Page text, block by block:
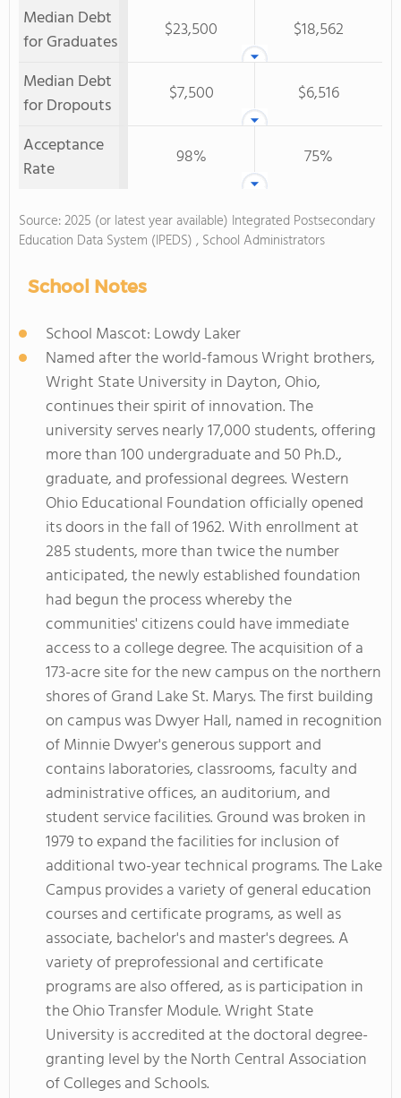
Median Debt
for Graduates
$23,500
$18,562
Median Debt
for Dropouts
$7,500
$6,516
Acceptance
Rate
98% 75%
Source: 2025 (or latest year available) Integrated Postsecondary
Education Data System (IPEDS) , School Administrators
School Notes
School Mascot: Lowdy Laker
Named after the world-famous Wright brothers,
Wright State University in Dayton, Ohio,
continues their spirit of innovation. The
university serves nearly 17,000 students, offering
more than 100 undergraduate and 50 Ph.D.,
graduate, and professional degrees. Western
Ohio Educational Foundation officially opened
its doors in the fall of 1962. With enrollment at
285 students, more than twice the number
anticipated, the newly established foundation
had begun the process whereby the
communities' citizens could have immediate
access to a college degree. The acquisition of a
173-acre site for the new campus on the northern
shores of Grand Lake St. Marys. The first building
on campus was Dwyer Hall, named in recognition
of Minnie Dwyer's generous support and
contains laboratories, classrooms, faculty and
administrative offices, an auditorium, and
student service facilities. Ground was broken in
1979 to expand the facilities for inclusion of
additional two-year technical programs. The Lake
Campus provides a variety of general education
courses and certificate programs, as well as
associate, bachelor's and master's degrees. A
variety of preprofessional and certificate
programs are also offered, as is participation in
the Ohio Transfer Module. Wright State
University is accredited at the doctoral degree-
granting level by the North Central Association
of Colleges and Schools.